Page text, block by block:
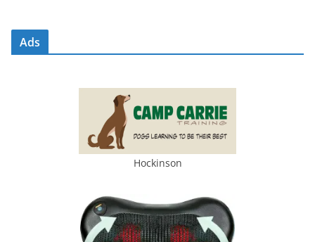
Ads
Hockinson